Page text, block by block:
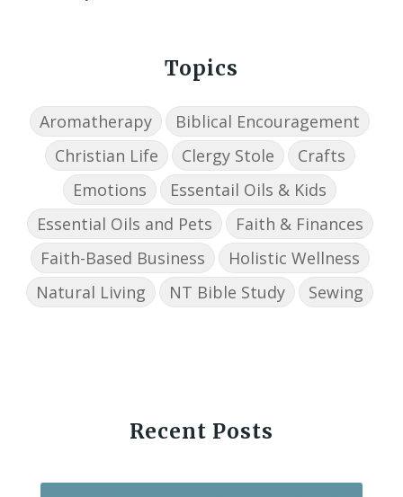
Topics
Aromatherapy
Biblical Encouragement
Christian Life
Clergy Stole
Crafts
Emotions
Essentail Oils & Kids
Essential Oils and Pets
Faith & Finances
Faith-Based Business
Holistic Wellness
Natural Living
NT Bible Study Sewing
Recent Posts